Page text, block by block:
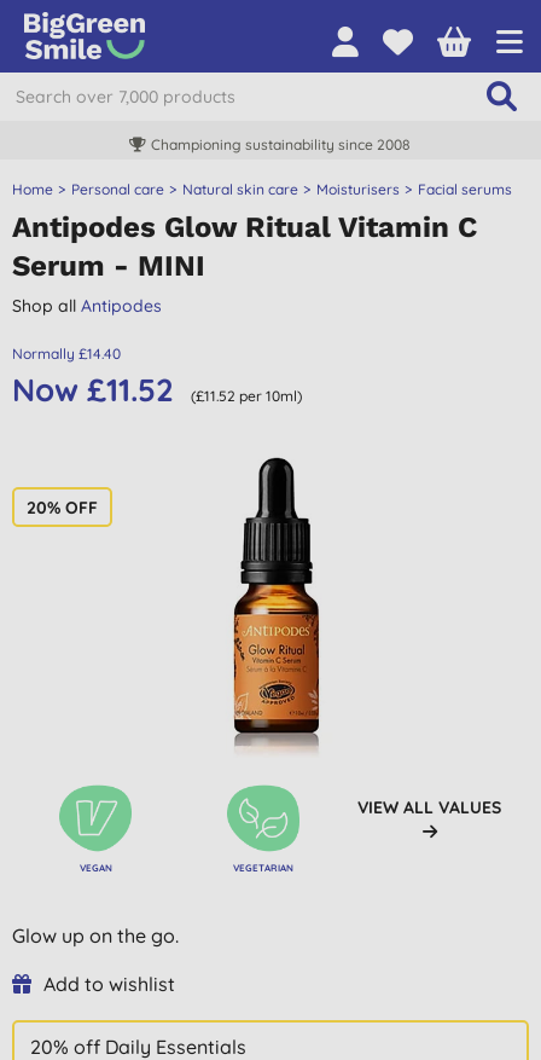
Championing sustainability since 2008
Home Personal care Natural skin care Moisturisers Facial serums
Antipodes Glow Ritual Vitamin C
Serum - MINI
Shop all Antipodes
Normally £14.40
Now £11.52 (£11.52 per 10ml)
20% OFF
VEGAN VEGETARIAN
VIEW ALL VALUES
Glow up on the go.
Add to wishlist
20% off Daily Essentials